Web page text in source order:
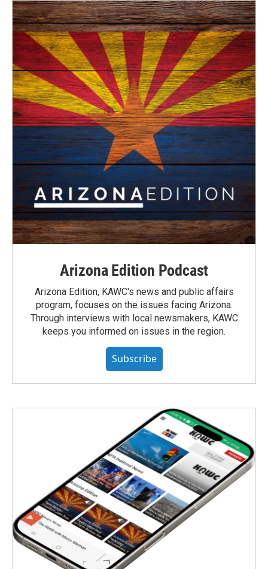
Arizona Edition Podcast
Arizona Edition, KAWC's news and public affairs
program, focuses on the issues facing Arizona.
Through interviews with local newsmakers, KAWC
keeps you informed on issues in the region.
Subscribe